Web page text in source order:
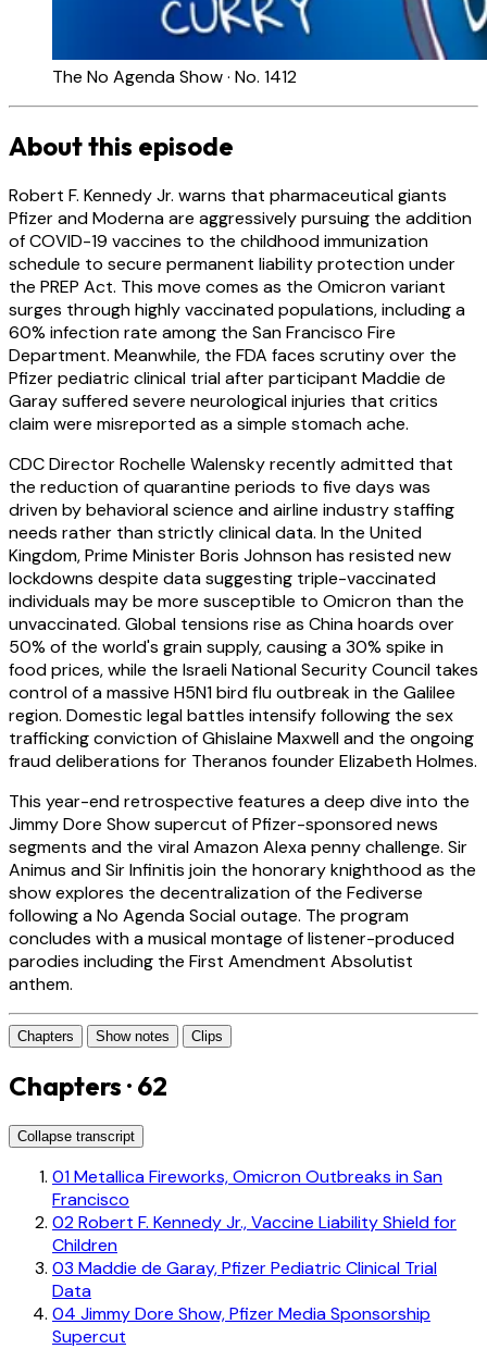
The No Agenda Show · No. 1412
About this episode
Robert F. Kennedy Jr. warns that pharmaceutical giants
Pfizer and Moderna are aggressively pursuing the addition
of COVID-19 vaccines to the childhood immunization
schedule to secure permanent liability protection under
the PREP Act. This move comes as the Omicron variant
surges through highly vaccinated populations, including a
60% infection rate among the San Francisco Fire
Department. Meanwhile, the FDA faces scrutiny over the
Pfizer pediatric clinical trial after participant Maddie de
Garay suffered severe neurological injuries that critics
claim were misreported as a simple stomach ache.
CDC Director Rochelle Walensky recently admitted that
the reduction of quarantine periods to five days was
driven by behavioral science and airline industry staffing
needs rather than strictly clinical data. In the United
Kingdom, Prime Minister Boris Johnson has resisted new
lockdowns despite data suggesting triple-vaccinated
individuals may be more susceptible to Omicron than the
unvaccinated. Global tensions rise as China hoards over
50% of the world's grain supply, causing a 30% spike in
food prices, while the Israeli National Security Council takes
control of a massive H5N1 bird flu outbreak in the Galilee
region. Domestic legal battles intensify following the sex
trafficking conviction of Ghislaine Maxwell and the ongoing
fraud deliberations for Theranos founder Elizabeth Holmes.
This year-end retrospective features a deep dive into the
Jimmy Dore Show supercut of Pfizer-sponsored news
segments and the viral Amazon Alexa penny challenge. Sir
Animus and Sir Infinitis join the honorary knighthood as the
show explores the decentralization of the Fediverse
following a No Agenda Social outage. The program
concludes with a musical montage of listener-produced
parodies including the First Amendment Absolutist
anthem.
Chapters Show notes Clips
Chapters · 62
Collapse transcript
01Metallica Fireworks, Omicron Outbreaks in San
Francisco
02Robert F. Kennedy Jr., Vaccine Liability Shield for
Children
03 Maddie de Garay, Pfizer Pediatric Clinical Trial
Data
04 Jimmy Dore Show, Pfizer Media Sponsorship
Supercut